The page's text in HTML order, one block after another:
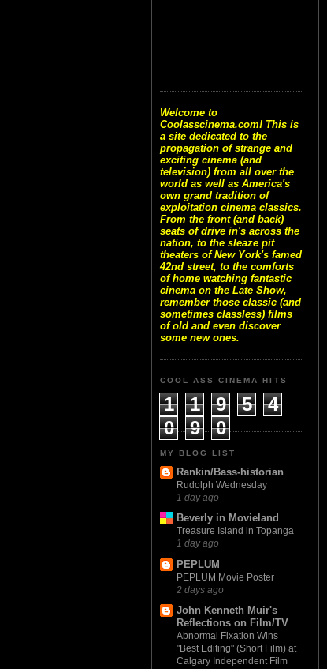
Welcome to
Coolasscinema.com! This is
a site dedicated to the
propagation of strange and
exciting cinema (and
television) from all over the
world as well as America's
own grand tradition of
exploitation cinema classics.
From the front (and back)
seats of drive in's across the
nation, to the sleaze pit
theaters of New York's famed
42nd street, to the comforts
of home watching fantastic
cinema on the Late Show,
remember those classic (and
sometimes classless) films
of old and even discover
some new ones.
COOL ASS CINEMA HITS
1 1 9 5
4
0
9 0
MY BLOG LIST
Rankin/Bass-historian
Rudolph Wednesday
1 day ago
Beverly in Movieland
Treasure Island in Topanga
1 day ago
PEPLUM
PEPLUM Movie Poster
2 days ago
John Kenneth Muir's
Reflections on Film/TV
Abnormal Fixation Wins
"Best Editing" (Short Film) at
Calgary Independent Film